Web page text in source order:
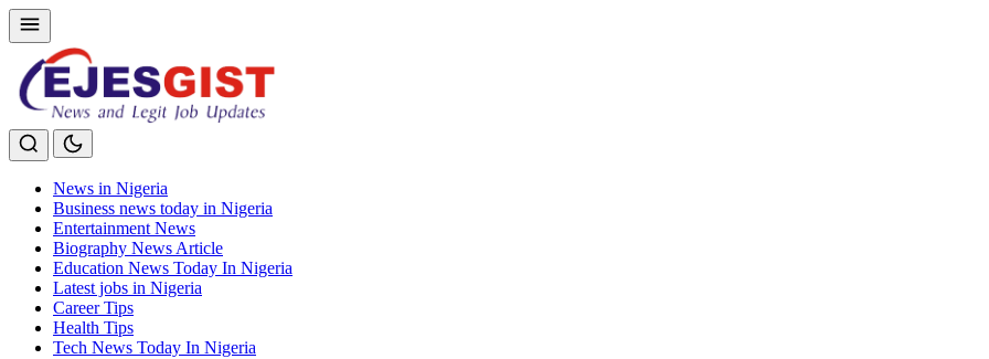
News in Nigeria
Business news today in Nigeria
Entertainment News
Biography News Article
Education News Today In Nigeria
Latest jobs in Nigeria
Career Tips
Health Tips
Tech News Today In Nigeria